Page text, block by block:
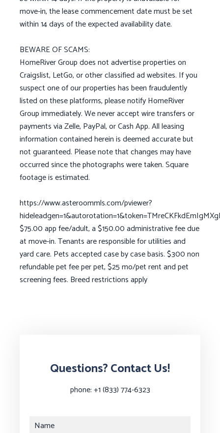
move-in, the lease commencement date must be set
within 14 days of the expected availability date.
BEWARE OF SCAMS:
HomeRiver Group does not advertise properties on
Craigslist, LetGo, or other classified ad websites. If you
suspect one of our properties has been fraudulently
listed on these platforms, please notify HomeRiver
Group immediately. We never accept wire transfers or
payments via Zelle, PayPal, or Cash App. All leasing
information contained herein is deemed accurate but
not guaranteed. Please note that changes may have
occurred since the photographs were taken. Square
footage is estimated.
https://www.asteroommls.com/pviewer?
$75.00 app fee/adult, a $150.00 administrative fee due
at move-in. Tenants are responsible for utilities and
yard care. Pets accepted case by case basis. $300 non
refundable pet fee per pet, $25 mo/pet rent and pet
screening fees. Breed restrictions apply
Questions? Contact Us!
phone:+1 (833) 774-6323
Name